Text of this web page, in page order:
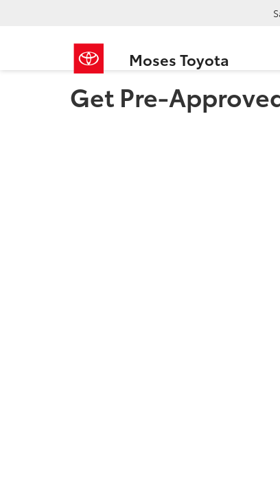
Moses Toyota
Get Pre-